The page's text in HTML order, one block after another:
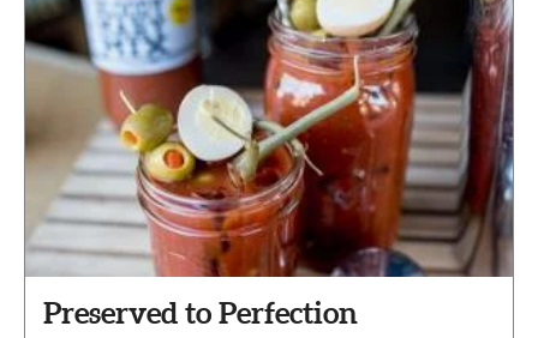
Preserved to Perfection